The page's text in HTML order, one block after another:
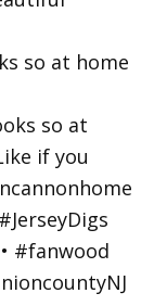
so at home